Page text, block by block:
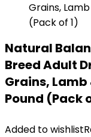
Natural
Breed Adult
Grains, Lamb
Pound (Pack
Added to wishlist